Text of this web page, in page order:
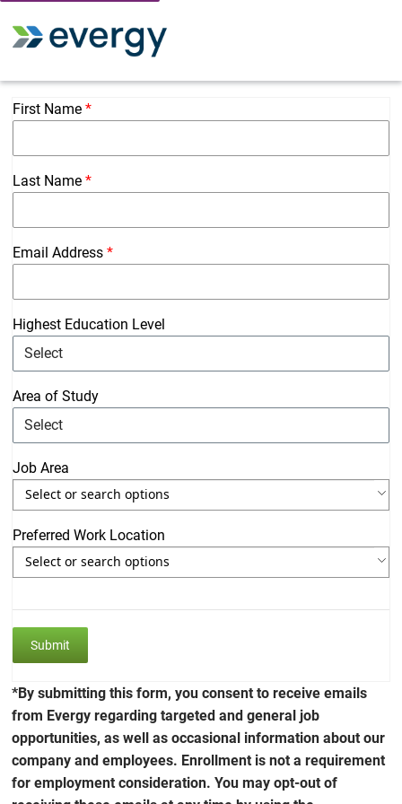
First Name
Last Name
Email Address
Highest Education Level
Area of Study
Job Area
Use the arrow keys to navigate through the list of currently
Use the arrow keys to navigate through the list of items.
Preferred Work Location
Use the arrow keys to navigate through the list of currently
Use the arrow keys to navigate through the list of items.
*By submitting this form, you consent to receive emails
from Evergy regarding targeted and general job
opportunities, as well as occasional information about our
company and employees. Enrollment is not a requirement
for employment consideration. You may opt-out of